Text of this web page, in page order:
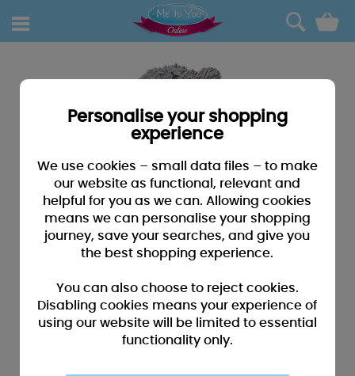
0
Personalise your shopping
experience
We use cookies – small data files – to make
our website as functional, relevant and
helpful for you as we can. Allowing cookies
means we can personalise your shopping
journey, save your searches, and give you
the best shopping experience.
You can also choose to reject cookies.
Disabling cookies means your experience of
using our website will be limited to essential
functionality only.